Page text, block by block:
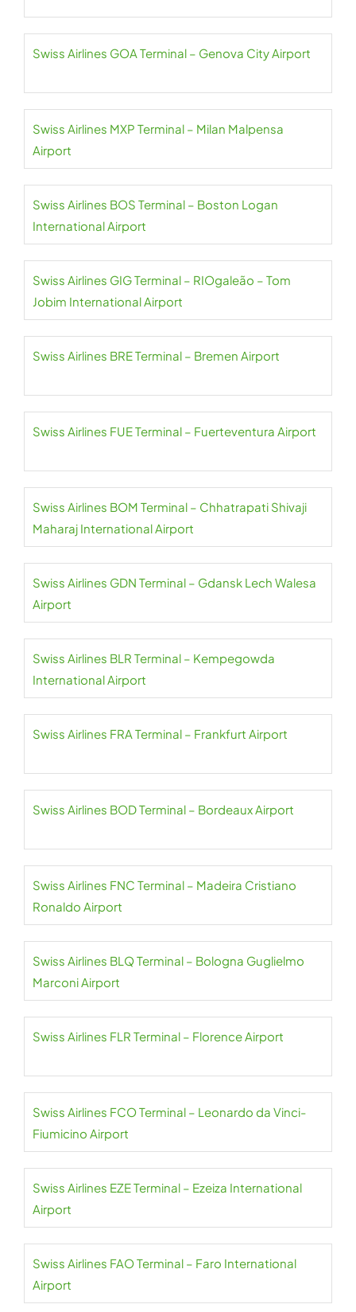
Swiss Airlines GOA Terminal – Genova City Airport
Swiss Airlines MXP Terminal – Milan Malpensa
Airport
Swiss Airlines BOS Terminal – Boston Logan
International Airport
Swiss Airlines GIG Terminal – RIOgaleão – Tom
Jobim International Airport
Swiss Airlines BRE Terminal – Bremen Airport
Swiss Airlines FUE Terminal – Fuerteventura Airport
Swiss Airlines BOM Terminal – Chhatrapati Shivaji
Maharaj International Airport
Swiss Airlines GDN Terminal – Gdansk Lech Walesa
Airport
Swiss Airlines BLR Terminal – Kempegowda
International Airport
Swiss Airlines FRA Terminal – Frankfurt Airport
Swiss Airlines BOD Terminal – Bordeaux Airport
Swiss Airlines FNC Terminal – Madeira Cristiano
Ronaldo Airport
Swiss Airlines BLQ Terminal – Bologna Guglielmo
Marconi Airport
Swiss Airlines FLR Terminal – Florence Airport
Swiss Airlines FCO Terminal – Leonardo da Vinci-
Fiumicino Airport
Swiss Airlines EZE Terminal – Ezeiza International
Airport
Swiss Airlines FAO Terminal – Faro International
Airport